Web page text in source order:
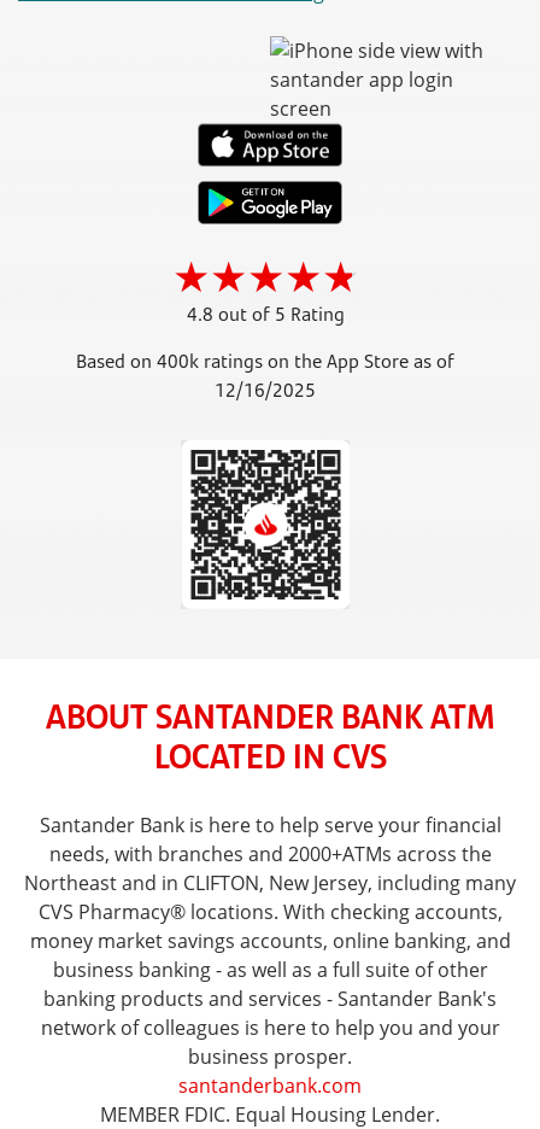
4.8 out of 5 Rating
Based on 400k ratings on the App Store as of
12/16/2025
ABOUT SANTANDER BANK ATM
LOCATED IN CVS
Santander Bank is here to help serve your financial
needs, with branches and 2000+ATMs across the
Northeast and in CLIFTON, New Jersey, including many
CVS Pharmacy® locations. With checking accounts,
money market savings accounts, online banking, and
business banking - as well as a full suite of other
banking products and services - Santander Bank's
network of colleagues is here to help you and your
business prosper.
santanderbank.com
MEMBER FDIC. Equal Housing Lender.